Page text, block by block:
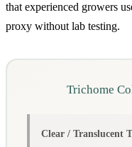
that experienced growers
proxy without lab testing.
Trichome
Clear / Translucent